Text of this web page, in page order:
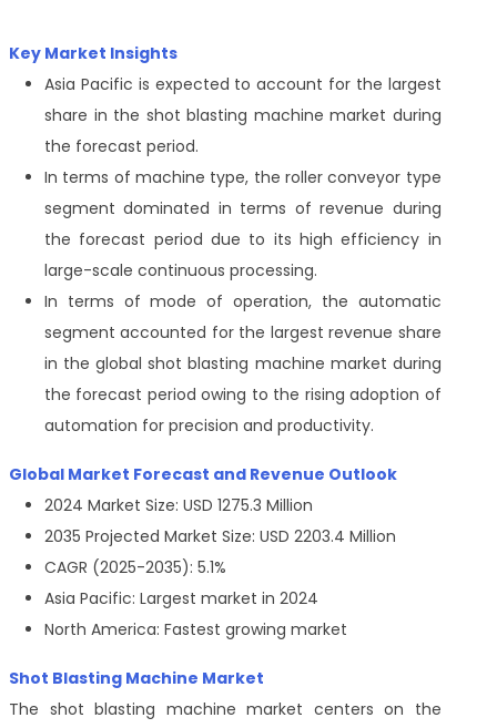
Key Market Insights
Asia Pacific is expected to account for the largest
share in the shot blasting machine market during
the forecast period.
In terms of machine type, the roller conveyor type
segment dominated in terms of revenue during
the forecast period due to its high efficiency in
large-scale continuous processing.
In terms of mode of operation, the automatic
segment accounted for the largest revenue share
in the global shot blasting machine market during
the forecast period owing to the rising adoption of
automation for precision and productivity.
Global Market Forecast and Revenue Outlook
2024 Market Size: USD 1275.3 Million
2035 Projected Market Size: USD 2203.4 Million
CAGR (2025-2035): 5.1%
Asia Pacific: Largest market in 2024
North America: Fastest growing market
Shot Blasting Machine Market
The shot blasting machine market centers on the